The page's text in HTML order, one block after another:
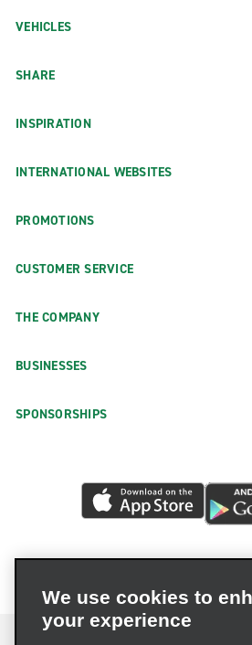
VEHICLES
SHARE
INSPIRATION
INTERNATIONAL WEBSITES
PROMOTIONS
CUSTOMER SERVICE
THE COMPANY
BUSINESSES
SPONSORSHIPS
We use cookies to
your experience